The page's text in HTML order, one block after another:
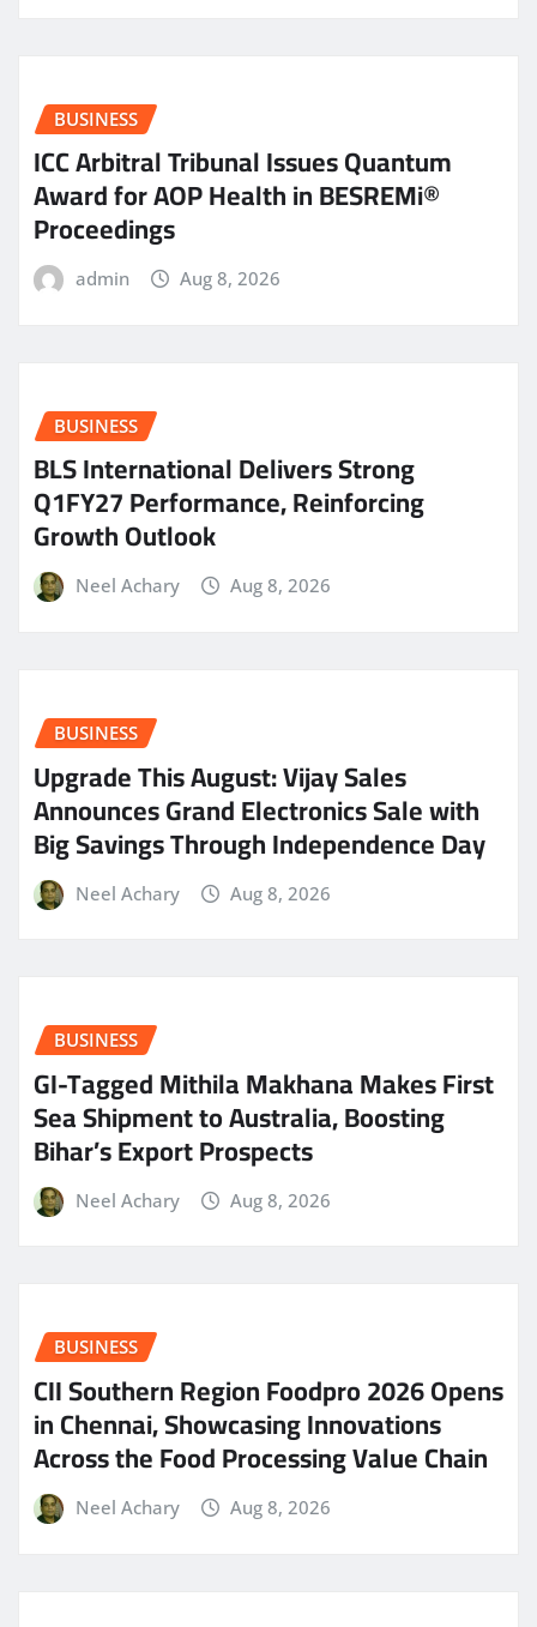
BUSINESS
ICC Arbitral Tribunal Issues Quantum
Award for AOP Health in BESREMi®
Proceedings
admin Aug 8, 2026
BUSINESS
BLS International Delivers Strong
Q1FY27 Performance, Reinforcing
Growth Outlook
Neel Achary Aug 8, 2026
BUSINESS
​Upgrade This August: Vijay Sales
Announces Grand Electronics Sale with
Big Savings Through Independence Day
Neel Achary Aug 8, 2026
BUSINESS
GI-Tagged Mithila Makhana Makes First
Sea Shipment to Australia, Boosting
Bihar’s Export Prospects
Neel Achary Aug 8, 2026
BUSINESS
CII Southern Region Foodpro 2026 Opens
in Chennai, Showcasing Innovations
Across the Food Processing Value Chain
Neel Achary Aug 8, 2026